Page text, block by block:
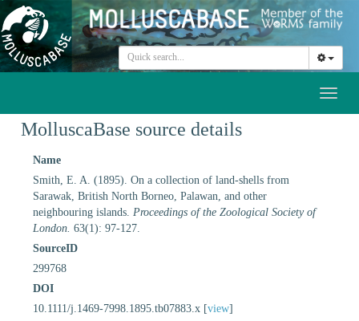
MolluscaBase source details
Name
Smith, E. A. (1895). On a collection of land-shells from
Sarawak, British North Borneo, Palawan, and other
neighbouring islands. Proceedings of the Zoological Society of
London. 63(1): 97-127.
SourceID
299768
DOI
10.1111/j.1469-7998.1895.tb07883.x [view]